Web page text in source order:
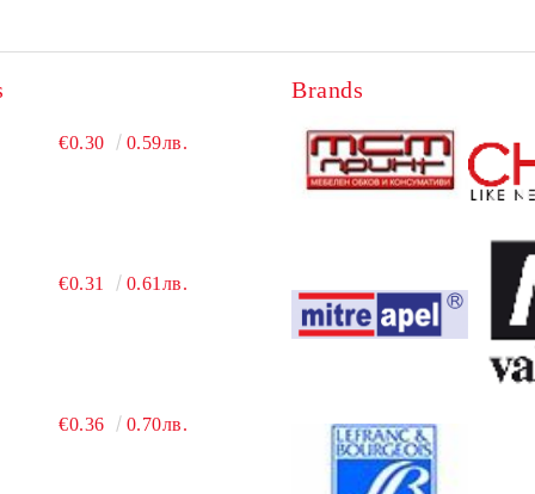
€0.30 0.59лв.
€0.31 0.61лв.
€0.36 0.70лв.
Brands